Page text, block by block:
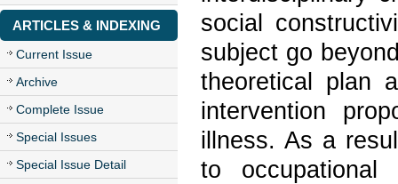
ARTICLES & INDEXING
Current Issue
Archive
Complete Issue
Special Issues
Special Issue Detail
social
subject go
theoretical plan
intervention
illness. As a
to